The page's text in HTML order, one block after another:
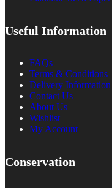
Useful Information
FAQs
Terms & Conditions
Delivery Information
Contact Us
About Us
Wishlist
My Account
Conservation